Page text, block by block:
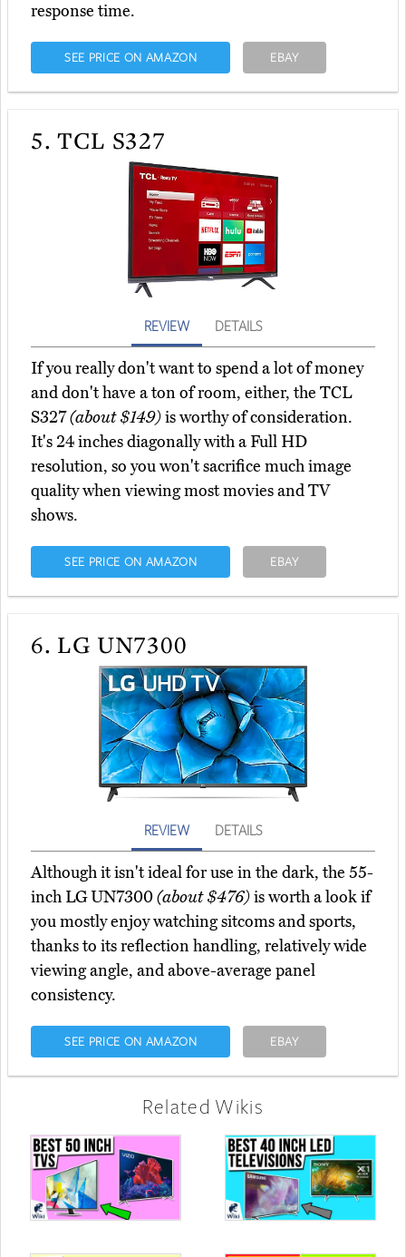
response time.
SEE PRICE ON AMAZON EBAY
5. TCL S327
REVIEW DETAILS
If you really don't want to spend a lot of money
and don't have a ton of room, either, the TCL
S327(about $149)is worthy of consideration.
It's 24 inches diagonally with a Full HD
resolution, so you won't sacrifice much image
quality when viewing most movies and TV
shows.
SEE PRICE ON AMAZON EBAY
6. LG UN7300
REVIEW DETAILS
Although it isn't ideal for use in the dark, the 55-
inch LG UN7300(about $476)is worth a look if
you mostly enjoy watching sitcoms and sports,
thanks to its reflection handling, relatively wide
viewing angle, and above-average panel
consistency.
SEE PRICE ON AMAZON EBAY
Related Wikis